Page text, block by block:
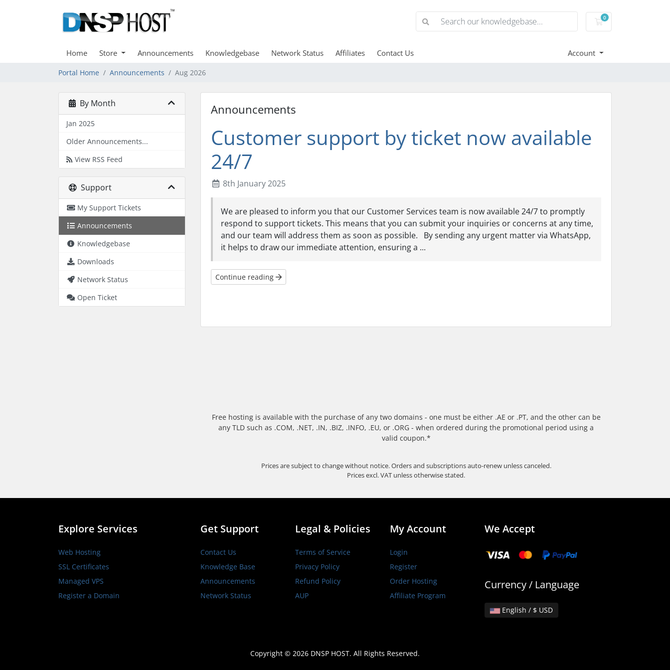
0
Shopping Cart
Home Store Announcements Knowledgebase Network Status Affiliates Contact Us Account
Portal Home Announcements Aug 2026
By Month
Jan 2025
Older Announcements...
View RSS Feed
Support
My Support Tickets
Announcements
Knowledgebase
Downloads
Network Status
Open Ticket
Announcements
Customer support by ticket now available
24/7
8th January 2025
We are pleased to inform you that our Customer Services team is now available 24/7 to promptly
respond to support tickets. This means that you can submit your inquiries or concerns at any time,
and our team will address them as soon as possible. By sending any urgent matter via WhatsApp,
it helps to draw our immediate attention, ensuring a ...
Continue reading
Free hosting is available with the purchase of any two domains - one must be either .AE or .PT, and the other can be
any TLD such as .COM, .NET, .IN, .BIZ, .INFO, .EU, or .ORG - when ordered during the promotional period using a
valid coupon.*
Prices are subject to change without notice. Orders and subscriptions auto-renew unless canceled.
Prices excl. VAT unless otherwise stated.
Explore Services
Web Hosting
SSL Certificates
Managed VPS
Register a Domain
Get Support
Contact Us
Knowledge Base
Announcements
Network Status
Legal & Policies
Terms of Service
Privacy Policy
Refund Policy
AUP
My Account
Login
Register
Order Hosting
Affiliate Program
We Accept
Currency / Language
English / $ USD
Copyright © 2026 DNSP HOST. All Rights Reserved.